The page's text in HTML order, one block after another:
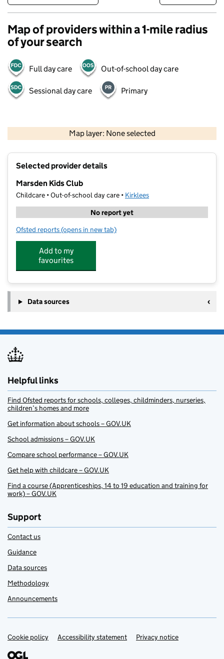
Map of providers within a 1-mile radius
of your search
Full day care Out-of-school day care
Sessional day care Primary
Map layer: None selected
Contains OS data © Crown copyright and database rights 2026
Selected provider details
Marsden Kids Club
Childcare • Out-of-school day care • Kirklees
No report yet
Ofsted reports for Marsden Kids Club
(opens in new tab)
Add to my
favourites
Data sources
Helpful links
Find Ofsted reports for schools, colleges, childminders, nurseries,
children’s homes and more
Get information about schools – GOV.UK
School admissions – GOV.UK
Compare school performance – GOV.UK
Get help with childcare – GOV.UK
Find a course (Apprenticeships, 14 to 19 education and training for
work) – GOV.UK
Support
Contact us
Guidance
Data sources
Methodology
Announcements
Support links
Cookie policy Accessibility statement Privacy notice